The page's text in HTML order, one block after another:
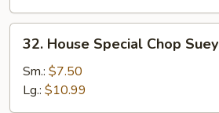
32.
House
Special
Chop
Suey
32. House Special Chop Suey
Sm.: $7.50
Lg.: $10.99